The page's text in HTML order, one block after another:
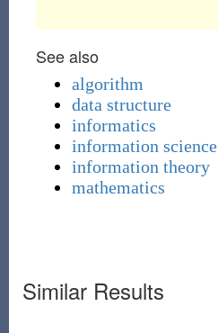
See also
algorithm
data structure
informatics
information science
information theory
mathematics
Similar Results